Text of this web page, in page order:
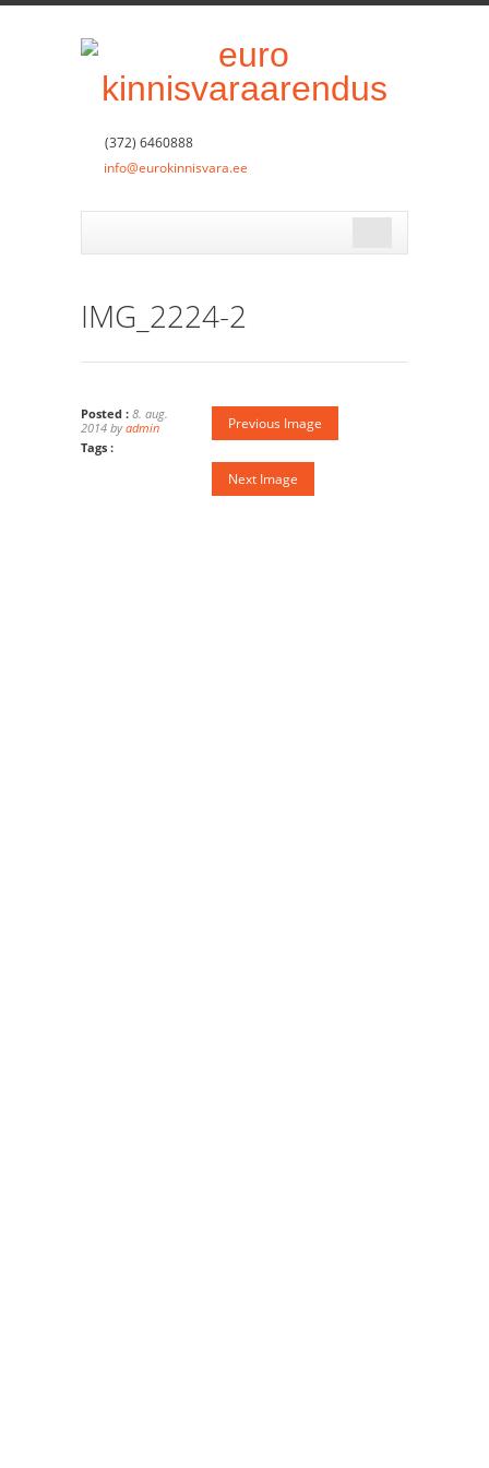
(372) 6460888
info@eurokinnisvara.ee
IMG_2224-2
Posted : 8. aug.
2014 byadmin
Tags :
Previous Image
Next Image